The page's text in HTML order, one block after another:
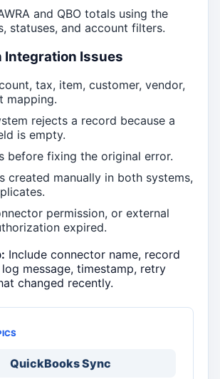
and QBO totals using the
statuses, and account filters.
Integration Issues
tax, item, customer, vendor,
mapping.
rejects a record because a
is empty.
before fixing the original error.
created manually in both systems,
permission, or external
expired.
Include connector name, record
message, timestamp, retry
changed recently.
QuickBooks Sync